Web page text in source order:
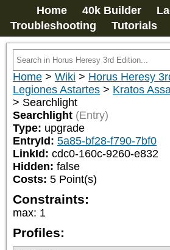
Home 40k Builder
Troubleshooting
Tutorials
Home > Wiki > Horus Heresy
Legiones Astartes > Kratos
> Searchlight
Searchlight (Entry)
Type: upgrade
EntryId: 5a85-bf28-f790-7bf0
LinkId: cdc0-160c-9260-e832
Hidden: false
Costs: 5 Point(s)
Constraints:
max: 1
Profiles: